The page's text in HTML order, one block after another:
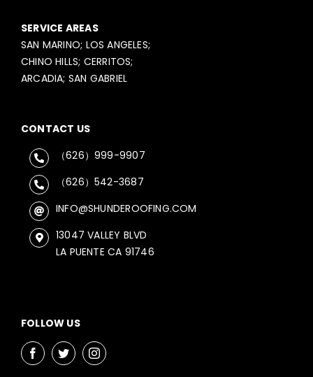
SERVICE AREAS
SAN MARINO; LOS ANGELES;
CHINO HILLS; CERRITOS;
ARCADIA; SAN GABRIEL
CONTACT US
（626）999-9907
（626）542-3687
INFO@SHUNDEROOFING.COM
13047 VALLEY BLVD
LA PUENTE CA 91746
FOLLOW US